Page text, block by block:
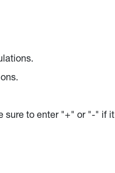
sure to enter "+" or "-" if it